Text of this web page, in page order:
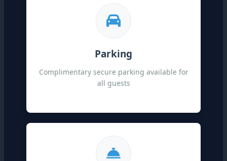
Parking
Complimentary secure parking available for
all guests